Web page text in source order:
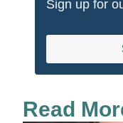
Sign up for
Read